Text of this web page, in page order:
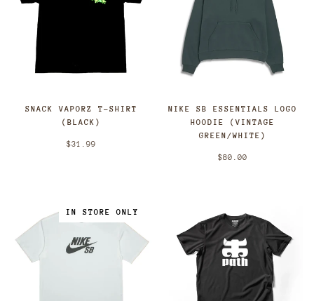
SNACK VAPORZ T-SHIRT
(BLACK)
$31.99
NIKE SB ESSENTIALS LOGO
HOODIE (VINTAGE
GREEN/WHITE)
$80.00
IN STORE ONLY